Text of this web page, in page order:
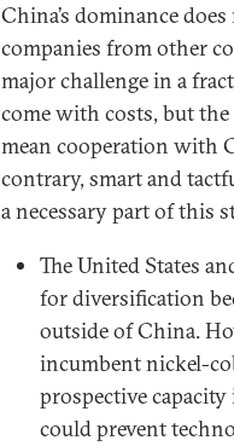
China’s dominance
companies from other
major challenge in a
come with costs, but
mean cooperation with
contrary, smart and
a necessary part of this
The United States
for diversification
outside of China.
incumbent nickel-
prospective
could prevent